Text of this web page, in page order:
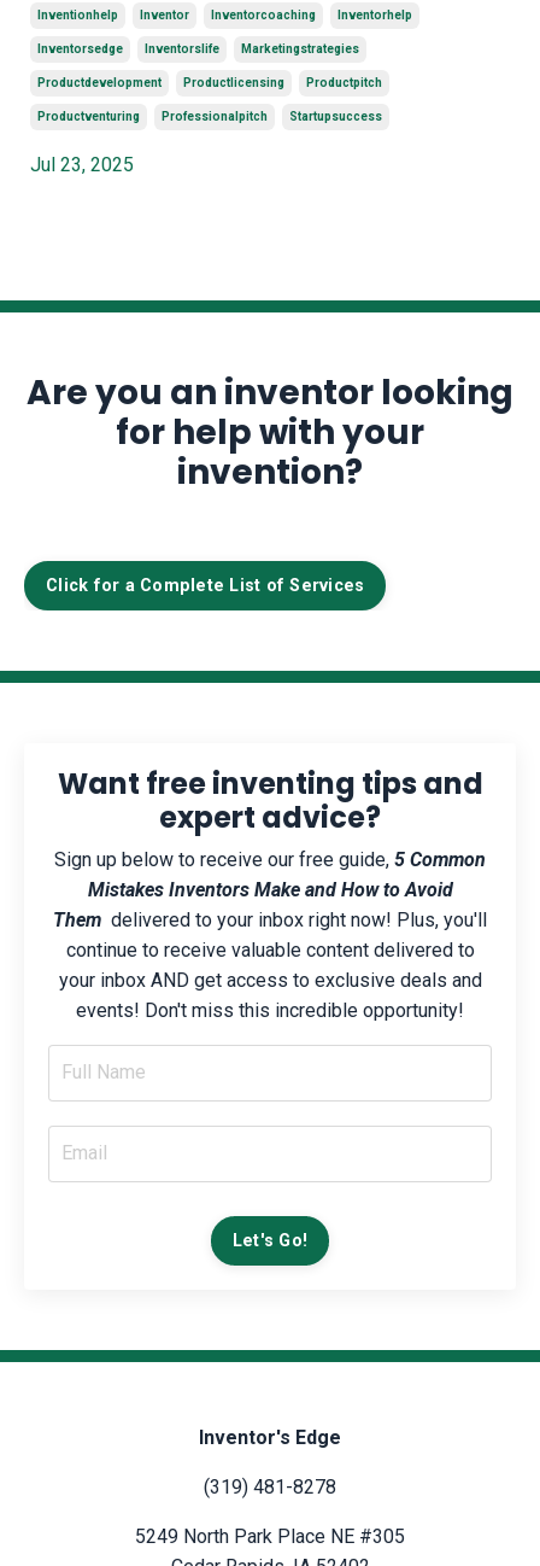
Inventionhelp Inventor Inventorcoaching Inventorhelp
Inventorsedge Inventorslife Marketingstrategies
Productdevelopment Productlicensing Productpitch
Productventuring Professionalpitch Startupsuccess
Jul 23, 2025
Are you an inventor looking
for help with your
invention?
Click for a Complete List of Services
Want free inventing tips and
expert advice?
Sign up below to receive our free guide, 5 Common
Mistakes Inventors Make and How to Avoid
Them delivered to your inbox right now! Plus, you'll
continue to receive valuable content delivered to
your inbox AND get access to exclusive deals and
events! Don't miss this incredible opportunity!
Let's Go!
Inventor's Edge
(319) 481-8278
5249 North Park Place NE #305